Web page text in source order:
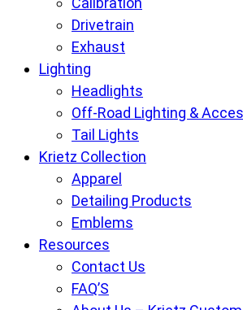
Drivetrain
Exhaust
Lighting
Headlights
Off-Road Lighting &
Tail Lights
Krietz Collection
Apparel
Detailing Products
Emblems
Resources
Contact Us
FAQ’S